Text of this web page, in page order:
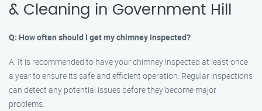
& Cleaning in Government Hill
Q: How often should I get my chimney inspected?
A: It is recommended to have your chimney inspected at least once
a year to ensure its safe and efficient operation. Regular inspections
can detect any potential issues before they become major
problems.